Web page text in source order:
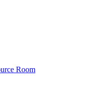
Room